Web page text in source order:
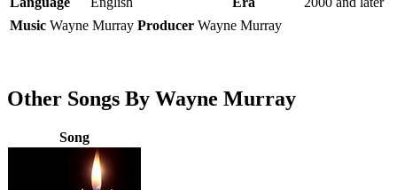
Music Wayne Murray Producer Wayne Murray
Other Songs By Wayne Murray
Song